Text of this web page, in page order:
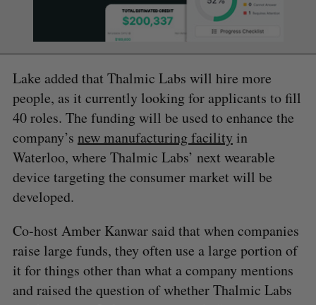
Lake added that Thalmic Labs will hire more
people, as it currently looking for applicants to fill
40 roles. The funding will be used to enhance the
company’s new manufacturing facility in
Waterloo, where Thalmic Labs’ next wearable
device targeting the consumer market will be
developed.
Co-host Amber Kanwar said that when companies
raise large funds, they often use a large portion of
it for things other than what a company mentions
and raised the question of whether Thalmic Labs